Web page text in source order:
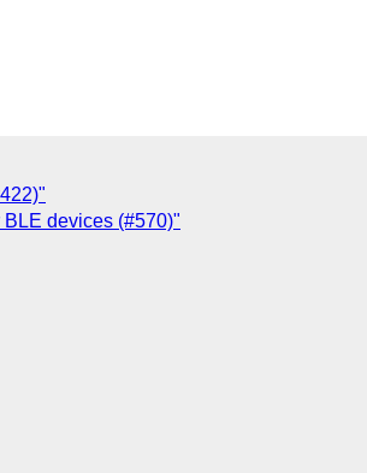
devices (#570)"